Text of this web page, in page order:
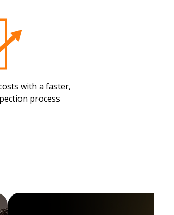
with a faster,
process